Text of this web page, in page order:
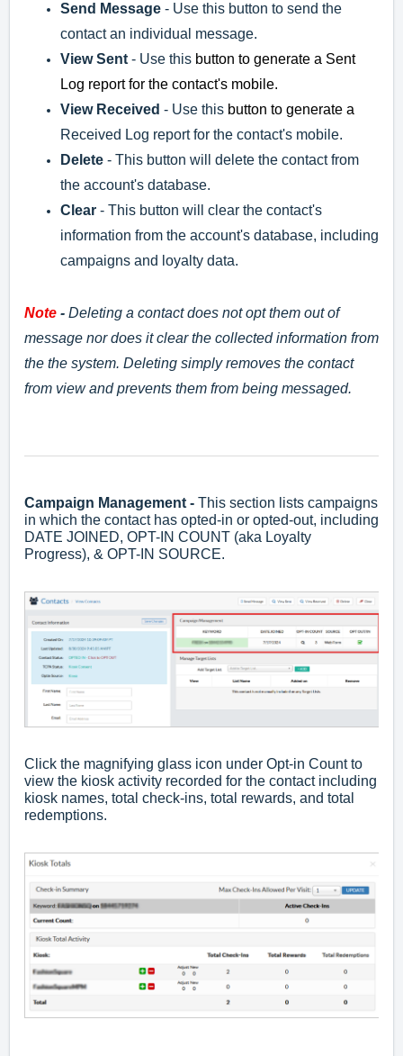
Send Message - Use this button to send the
contact an individual message.
View Sent - Use this button to generate a Sent
Log report for the contact's mobile.
View Received - Use this button to generate a
Received Log report for the contact's mobile.
Delete - This button will delete the contact from
the account's database.
Clear - This button will clear the contact's
information from the account's database, including
campaigns and loyalty data.
Note - Deleting a contact does not opt them out of
message nor does it clear the collected information from
the the system. Deleting simply removes the contact
from view and prevents them from being messaged.
Campaign Management - This section lists campaigns
in which the contact has opted-in or opted-out, including
DATE JOINED, OPT-IN COUNT (aka Loyalty
Progress), & OPT-IN SOURCE.
Click the magnifying glass icon under Opt-in Count to
view the kiosk activity recorded for the contact including
kiosk names, total check-ins, total rewards, and total
redemptions.